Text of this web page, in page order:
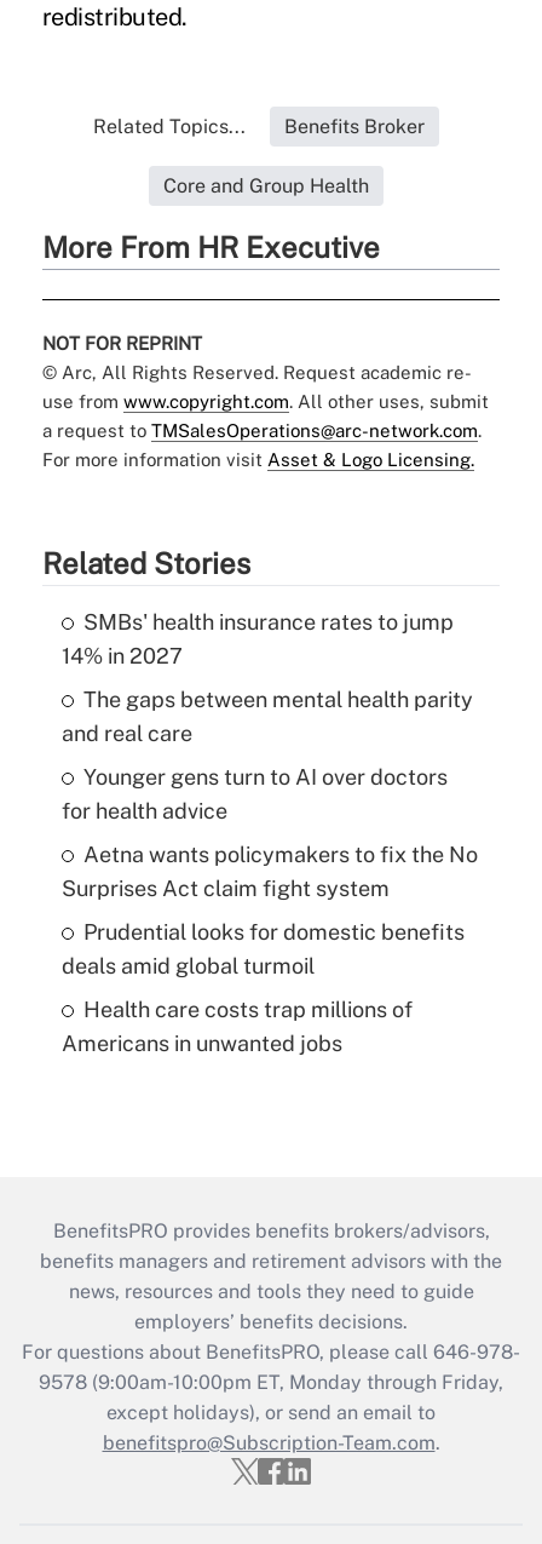
redistributed.
Related Topics... Benefits Broker
Core and Group Health
More From HR Executive
NOT FOR REPRINT
© Arc, All Rights Reserved. Request academic re-
use from www.copyright.com. All other uses, submit
a request to TMSalesOperations@arc-network.com.
For more information visit Asset & Logo Licensing.
Related Stories
SMBs' health insurance rates to jump
14% in 2027
The gaps between mental health parity
and real care
Younger gens turn to AI over doctors
for health advice
Aetna wants policymakers to fix the No
Surprises Act claim fight system
Prudential looks for domestic benefits
deals amid global turmoil
Health care costs trap millions of
Americans in unwanted jobs
BenefitsPRO provides benefits brokers/advisors,
benefits managers and retirement advisors with the
news, resources and tools they need to guide
employers’ benefits decisions.
For questions about BenefitsPRO, please call 646-978-
9578 (9:00am-10:00pm ET, Monday through Friday,
except holidays), or send an email to
benefitspro@Subscription-Team.com.